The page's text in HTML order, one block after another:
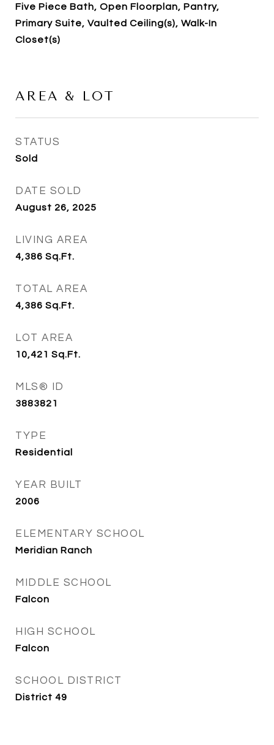
Five Piece Bath, Open Floorplan, Pantry,
Primary Suite, Vaulted Ceiling(s), Walk-In
Closet(s)
AREA & LOT
STATUS
Sold
DATE SOLD
August 26, 2025
LIVING AREA
4,386 Sq.Ft.
TOTAL AREA
4,386 Sq.Ft.
LOT AREA
10,421 Sq.Ft.
MLS® ID
3883821
TYPE
Residential
YEAR BUILT
2006
ELEMENTARY SCHOOL
Meridian Ranch
MIDDLE SCHOOL
Falcon
HIGH SCHOOL
Falcon
SCHOOL DISTRICT
District 49